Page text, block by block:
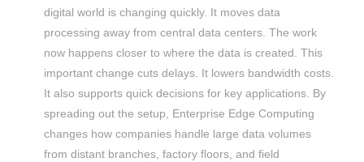
digital world is changing quickly. It moves data
processing away from central data centers. The work
now happens closer to where the data is created. This
important change cuts delays. It lowers bandwidth costs.
It also supports quick decisions for key applications. By
spreading out the setup, Enterprise Edge Computing
changes how companies handle large data volumes
from distant branches, factory floors, and field